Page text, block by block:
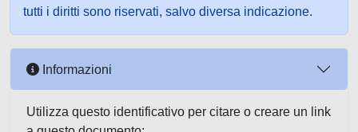
tutti i diritti sono riservati, salvo diversa indicazione.
Informazioni
Utilizza questo identificativo per citare o creare un link